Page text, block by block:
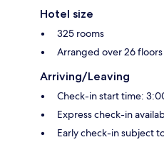
Hotel size
325 rooms
Arranged over 26 floors
Arriving/Leaving
Check-in start time:
Express check-in
Early check-in subject